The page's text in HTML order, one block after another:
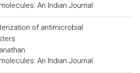
An Indian Journal
of antimicrobial
An Indian Journal